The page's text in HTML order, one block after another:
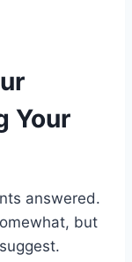
Your
answered.
but